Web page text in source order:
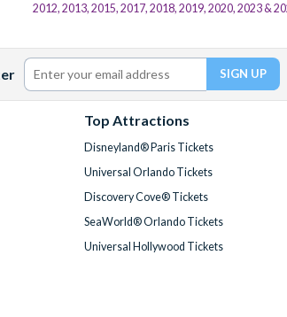
2012, 2013, 2015, 2017, 2018, 2019, 2020, 2023 &
Top Attractions
Disneyland® Paris Tickets
Universal Orlando Tickets
Discovery Cove® Tickets
SeaWorld® Orlando Tickets
Universal Hollywood Tickets